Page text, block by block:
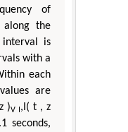
of
the
is
with a
each
are
)V I ,I( t , z
seconds,